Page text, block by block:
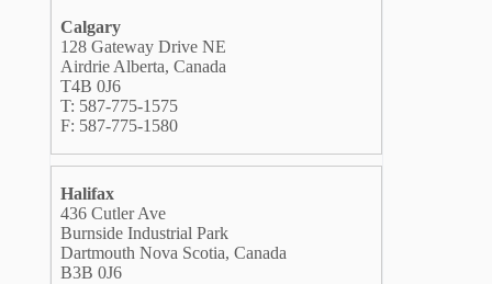
Calgary
128 Gateway Drive NE
Airdrie Alberta, Canada
T4B 0J6
T: 587-775-1575
F: 587-775-1580
Halifax
436 Cutler Ave
Burnside Industrial Park
Dartmouth Nova Scotia, Canada
B3B 0J6